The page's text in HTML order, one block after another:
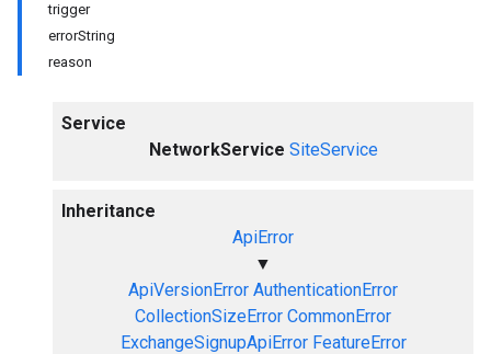
trigger
errorString
reason
Service
NetworkService SiteService
Inheritance
ApiError
▼
ApiVersionError AuthenticationError
CollectionSizeError CommonError
ExchangeSignupApiError FeatureError